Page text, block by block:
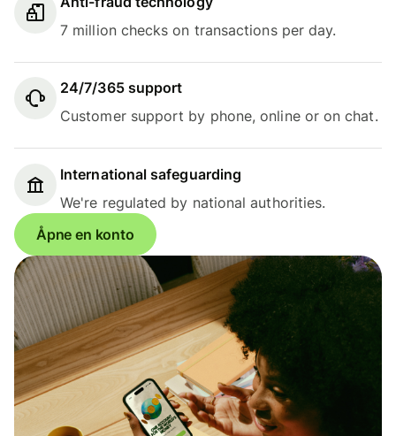
7 million checks on transactions per day.
24/7/365 support
Customer support by phone, online or on chat.
International safeguarding
We're regulated by national authorities.
Åpne en konto